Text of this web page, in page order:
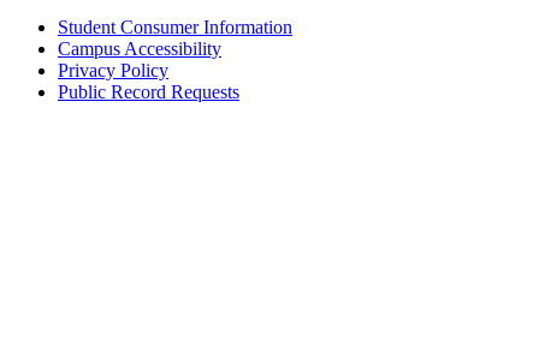
Student Consumer Information
Campus Accessibility
Privacy Policy
Public Record Requests